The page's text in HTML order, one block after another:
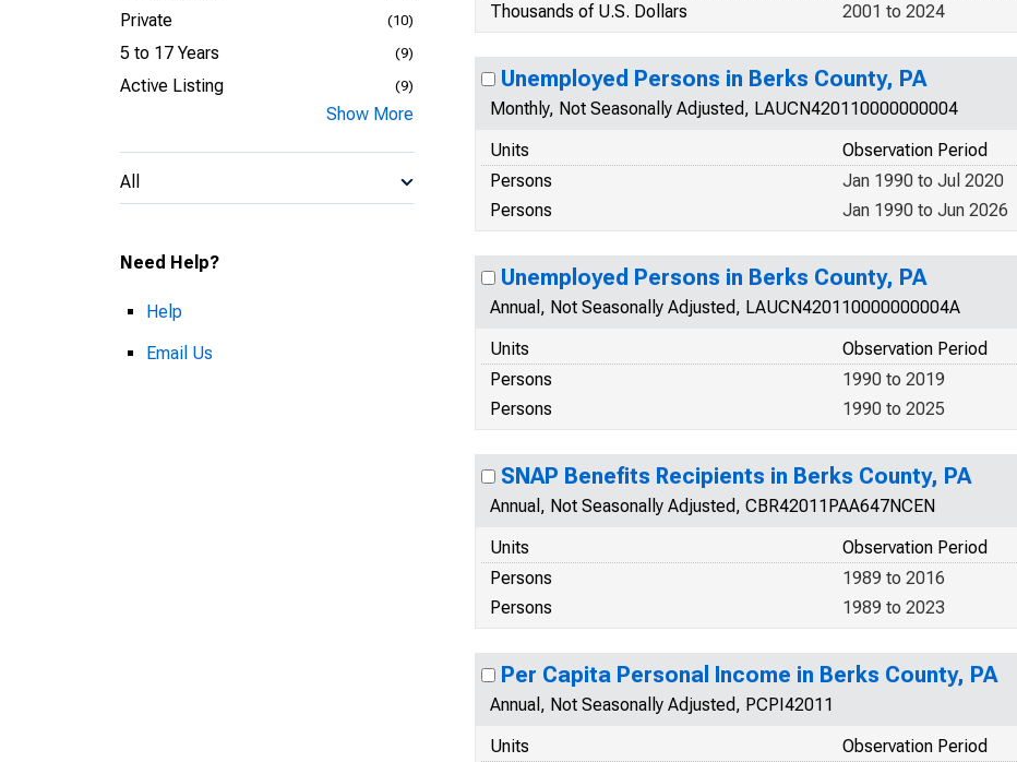
Private (10)
5 to 17 Years (9)
Active Listing (9)
Show More
All
Need Help?
Help
Email Us
Thousands of U.S. Dollars
2001 to 2024
Unemployed Persons in Berks County, PA
Monthly, Not Seasonally Adjusted, LAUCN420110000000004
Units
Observation Period
Persons
Jan 1990 to Jul 2020
Persons
Jan 1990 to Jun 2026
Unemployed Persons in Berks County, PA
Annual, Not Seasonally Adjusted, LAUCN420110000000004A
Units
Observation Period
Persons
1990 to 2019
Persons
1990 to 2025
SNAP Benefits Recipients in Berks County, PA
Annual, Not Seasonally Adjusted, CBR42011PAA647NCEN
Units
Observation Period
Persons
1989 to 2016
Persons
1989 to 2023
Per Capita Personal Income in Berks County, PA
Annual, Not Seasonally Adjusted, PCPI42011
Units
Observation Period